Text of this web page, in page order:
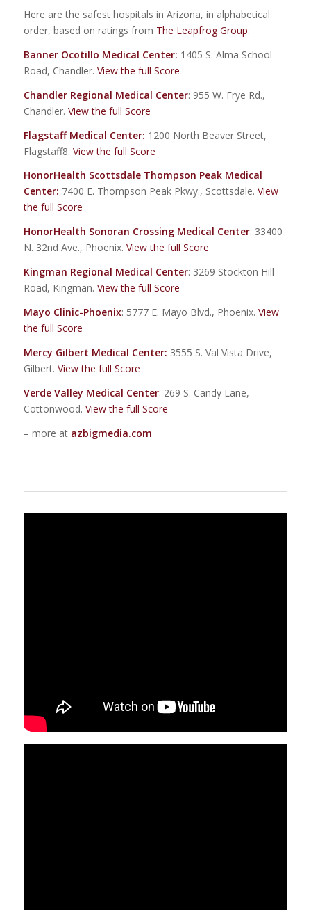
Here are the safest hospitals in Arizona, in alphabetical
order, based on ratings from The Leapfrog Group:
Banner Ocotillo Medical Center: 1405 S. Alma School
Road, Chandler. View the full Score
Chandler Regional Medical Center: 955 W. Frye Rd.,
Chandler. View the full Score
Flagstaff Medical Center: 1200 North Beaver Street,
Flagstaff8. View the full Score
HonorHealth Scottsdale Thompson Peak Medical
Center: 7400 E. Thompson Peak Pkwy., Scottsdale. View
the full Score
HonorHealth Sonoran Crossing Medical Center: 33400
N. 32nd Ave., Phoenix. View the full Score
Kingman Regional Medical Center: 3269 Stockton Hill
Road, Kingman. View the full Score
Mayo Clinic-Phoenix: 5777 E. Mayo Blvd., Phoenix. View
the full Score
Mercy Gilbert Medical Center: 3555 S. Val Vista Drive,
Gilbert. View the full Score
Verde Valley Medical Center: 269 S. Candy Lane,
Cottonwood. View the full Score
– more at azbigmedia.com